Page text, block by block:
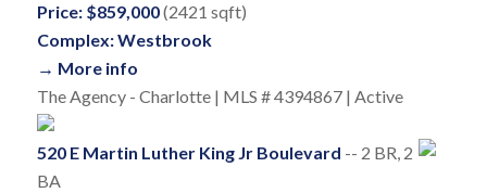
Price: $859,000(2421 sqft)
Complex: Westbrook
→ More info
The Agency - Charlotte | MLS # 4394867 | Active
520 E Martin Luther King Jr Boulevard -- 2 BR, 2
BA